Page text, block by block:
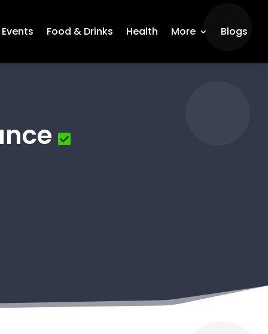
Events Food & Drinks Health More Blogs